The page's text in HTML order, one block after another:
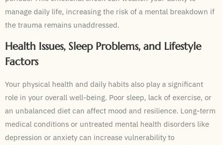
manage daily life, increasing the risk of a mental breakdown if
the trauma remains unaddressed.
Health Issues, Sleep Problems, and Lifestyle
Factors
Your physical health and daily habits also play a significant
role in your overall well-being. Poor sleep, lack of exercise, or
an unbalanced diet can affect mood and resilience. Long-term
medical conditions or untreated mental health disorders like
depression or anxiety can increase vulnerability to